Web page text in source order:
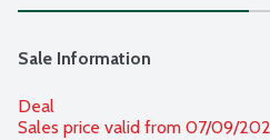
Sale Information
Deal
Sales price valid from 07/09/